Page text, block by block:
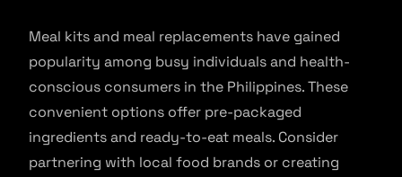
Meal kits and meal replacements have gained
popularity among busy individuals and health-
conscious consumers in the Philippines. These
convenient options offer pre-packaged
ingredients and ready-to-eat meals. Consider
partnering with local food brands or creating